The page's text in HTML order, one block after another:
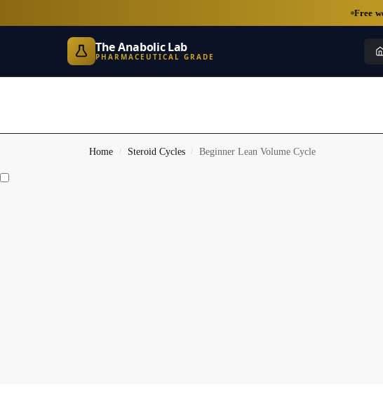
Free
The Anabolic Lab
PHARMACEUTICAL GRADE
Home / Steroid Cycles / Beginner Lean Volume Cycle